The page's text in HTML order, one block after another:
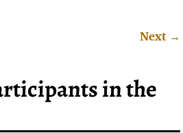
Next →
in the